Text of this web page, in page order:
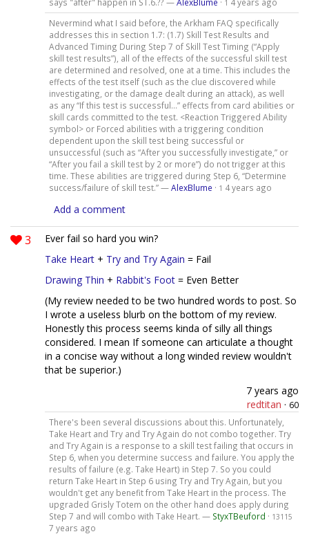
1
Nevermind what I said before, the Arkham FAQ specifically
addresses this in section 1.7: (1.7) Skill Test Results and
Advanced Timing During Step 7 of Skill Test Timing (“Apply
skill test results”), all of the effects of the successful skill test
are determined and resolved, one at a time. This includes the
effects of the test itself (such as the clue discovered while
investigating, or the damage dealt during an attack), as well
as any “If this test is successful…” effects from card abilities or
skill cards committed to the test. <Reaction Triggered Ability
symbol> or Forced abilities with a triggering condition
dependent upon the skill test being successful or
unsuccessful (such as “After you successfully investigate,” or
“After you fail a skill test by 2 or more”) do not trigger at this
time. These abilities are triggered during Step 6, “Determine
success/failure of skill test.” —AlexBlume · 1 4 years ago
Add a comment
3
Ever fail so hard you win?
Take Heart + Try and Try Again = Fail
Drawing Thin + Rabbit's Foot = Even Better
(My review needed to be two hundred words to post. So
I wrote a useless blurb on the bottom of my review.
Honestly this process seems kinda of silly all things
considered. I mean If someone can articulate a thought
in a concise way without a long winded review wouldn't
that be superior.)
7 years ago
redtitan · 60
There's been several discussions about this. Unfortunately,
Take Heart and Try and Try Again do not combo together. Try
and Try Again is a response to a skill test failing that occurs in
Step 6, when you determine success and failure. You apply the
results of failure (e.g. Take Heart) in Step 7. So you could
return Take Heart in Step 6 using Try and Try Again, but you
wouldn't get any benefit from Take Heart in the process. The
upgraded Grisly Totem on the other hand does apply during
Step 7 and will combo with Take Heart. — StyxTBeuford · 13115
7 years ago